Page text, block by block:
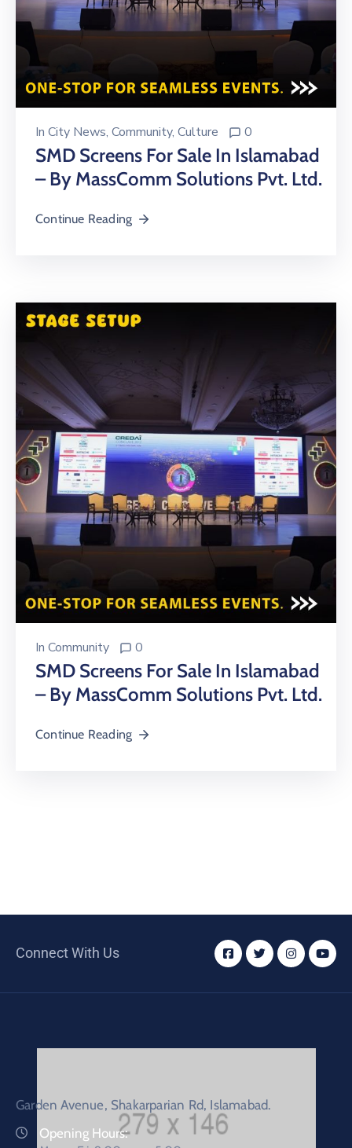
In City News‚ Community‚ Culture 0
SMD Screens For Sale In Islamabad
– By MassComm Solutions Pvt. Ltd.
Continue Reading
In Community 0
SMD Screens For Sale In Islamabad
– By MassComm Solutions Pvt. Ltd.
Continue Reading
Connect With Us
Garden Avenue, Shakarparian Rd, Islamabad.
Opening Hours: